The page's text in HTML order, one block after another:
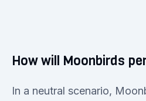
How will Moonbirds
In a neutral scenario,